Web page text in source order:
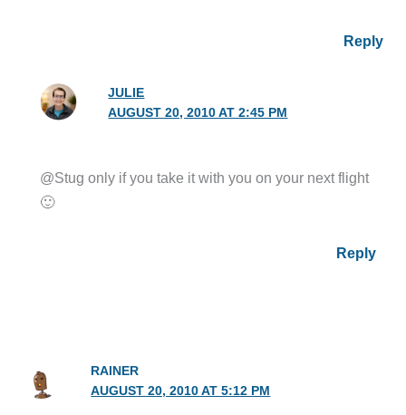
Reply
JULIE
AUGUST 20, 2010 AT 2:45 PM
@Stug only if you take it with you on your next flight
🙂
Reply
RAINER
AUGUST 20, 2010 AT 5:12 PM